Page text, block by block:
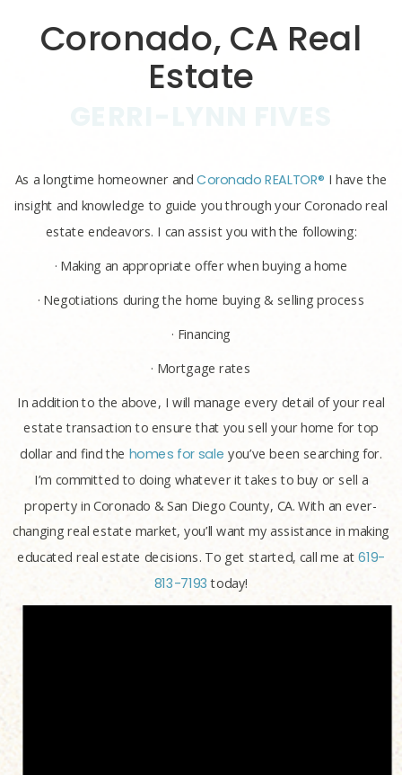
Coronado, CA Real
Estate
As a longtime homeowner andCoronado REALTOR® I have the
insight and knowledge to guide you through your Coronado real
estate endeavors. I can assist you with the following:
· Making an appropriate offer when buying a home
· Negotiations during the home buying & selling process
· Financing
· Mortgage rates
In addition to the above, I will manage every detail of your real
estate transaction to ensure that you sell your home for top
dollar and find the homes for sale you’ve been searching for.
I’m committed to doing whatever it takes to buy or sell a
property in Coronado & San Diego County, CA. With an ever-
changing real estate market, you’ll want my assistance in making
educated real estate decisions. To get started, call me at619-
813-7193 today!